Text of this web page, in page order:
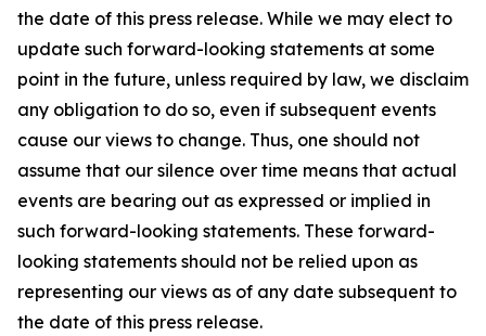
the date of this press release. While we may elect to
update such forward-looking statements at some
point in the future, unless required by law, we disclaim
any obligation to do so, even if subsequent events
cause our views to change. Thus, one should not
assume that our silence over time means that actual
events are bearing out as expressed or implied in
such forward-looking statements. These forward-
looking statements should not be relied upon as
representing our views as of any date subsequent to
the date of this press release.